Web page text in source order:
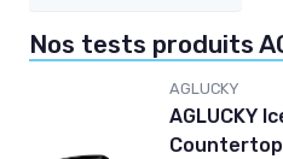
Nos tests produits
AGLUCKY
AGLUCKY
Countertop